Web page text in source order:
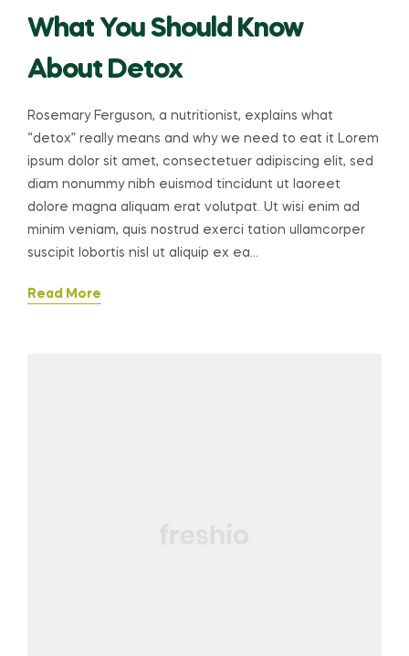
What You Should Know
About Detox
Rosemary Ferguson, a nutritionist, explains what
“detox” really means and why we need to eat it Lorem
ipsum dolor sit amet, consectetuer adipiscing elit, sed
diam nonummy nibh euismod tincidunt ut laoreet
dolore magna aliquam erat volutpat. Ut wisi enim ad
minim veniam, quis nostrud exerci tation ullamcorper
suscipit lobortis nisl ut aliquip ex ea…
Read More